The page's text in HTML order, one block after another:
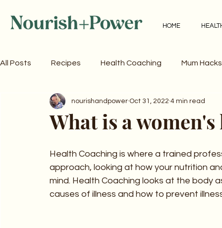
HOME
All Posts Recipes Health Coaching Mum Hacks
What is a
nourishandpower Oct 31, 2022 4 min read
Health Coaching is where a trained
approach, looking at how your nutrition
mind. Health Coaching looks at the body
causes of illness and how to prevent